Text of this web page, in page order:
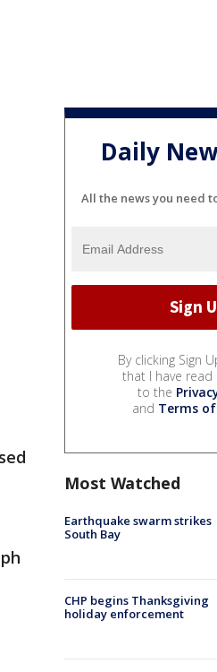
Daily
All the news you need
By clicking Sign
that I have read
to the
and Terms of
Most Watched
Earthquake swarm strikes
South Bay
CHP begins Thanksgiving
holiday enforcement